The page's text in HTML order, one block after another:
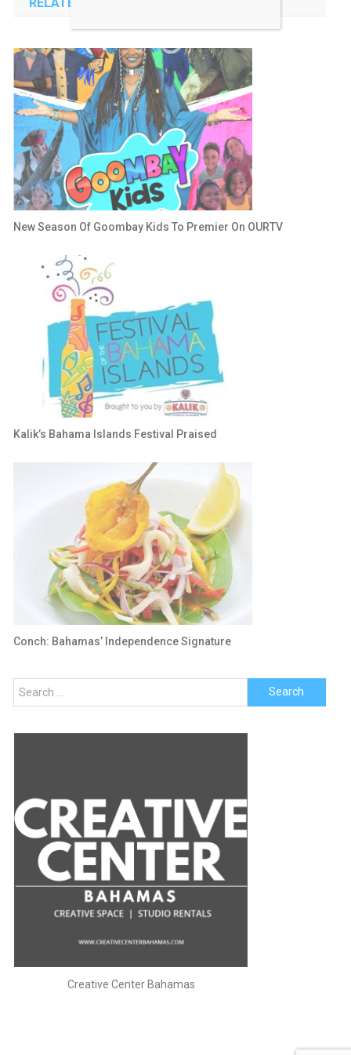
New Season Of Goombay Kids To Premier On OURTV
Kalik’s Bahama Islands Festival Praised
Conch: Bahamas’ Independence Signature
Search
for:
Creative Center Bahamas